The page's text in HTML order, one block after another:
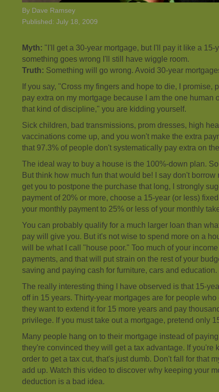
By Dave Ramsey
Published: July 18, 2009
Myth: "I'll get a 30-year mortgage, but I'll pay it like a 15-
something goes wrong I'll still have wiggle room.
Truth: Something will go wrong. Avoid 30-year
If you say, "Cross my fingers and hope to die, I promise,
pay extra on my mortgage because I am the one human
that kind of discipline," you are kidding yourself.
Sick children, bad transmissions, prom dresses, high
vaccinations come up, and you won't make the extra
that 97.3% of people don't systematically pay extra on
The ideal way to buy a house is the 100%-down plan.
But think how much fun that would be! I say don't borrow
get you to postpone the purchase that long, I strongly
payment of 20% or more, choose a 15-year (or less)
your monthly payment to 25% or less of your monthly
You can probably qualify for a much larger loan than
pay will give you. But it's not wise to spend more on a
will be what I call "house poor." Too much of your
payments, and that will put strain on the rest of your
saving and paying cash for furniture, cars and education.
The really interesting thing I have observed is that 15-
off in 15 years. Thirty-year mortgages are for people
they want to extend it for 15 more years and pay
privilege. If you must take out a mortgage, pretend only
Many people hang on to their mortgage instead of
they're convinced they will get a tax advantage. If you're
order to get a tax cut, that's just dumb. Don't fall for that
add up. Watch this video to discover why keeping your
deduction is a bad idea.